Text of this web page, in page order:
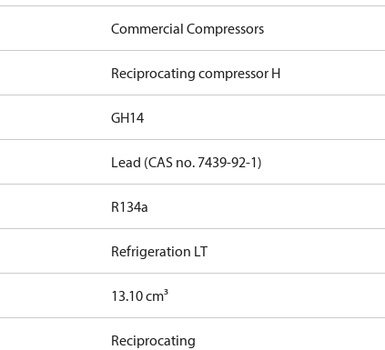
Commercial Compressors
Reciprocating compressor H
GH14
Lead (CAS no. 7439-92-1)
R134a
Refrigeration LT
13.10 cm³
Reciprocating